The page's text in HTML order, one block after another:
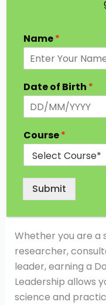
Leadership is no
about vision,
change.
can drive
create sustainable
Doctorate in
Whether you are a
researcher,
leader, earning a
Leadership allows
science and
Name*
Date of Birth *
Course*
Submit